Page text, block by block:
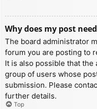
Why does my post
The board administrator
forum you are posting to
It is also possible that the
group of users whose
submission. Please
further details.
Top